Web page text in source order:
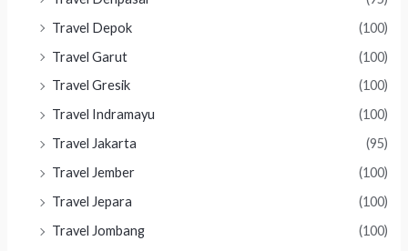
Travel Depok
(100)
Travel Garut
(100)
Travel Gresik
(100)
Travel Indramayu
(100)
Travel Jakarta
(95)
Travel Jember
(100)
Travel Jepara
(100)
Travel Jombang
(100)